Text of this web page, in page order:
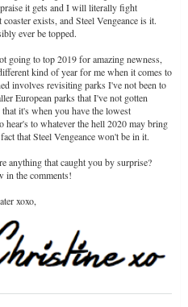
it gets and I will literally fight
exists, and Steel Vengeance is it.
ever be topped.
going to top 2019 for amazing newness,
kind of year for me when it comes to
involves revisiting parks I've not been to
European parks that I've not gotten
it's when you have the lowest
hear's to whatever the hell 2020 may bring
that Steel Vengeance won't be in it.
anything that caught you by surprise?
in the comments!
xoxo,